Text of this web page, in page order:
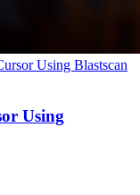
Using Blastscan
Using